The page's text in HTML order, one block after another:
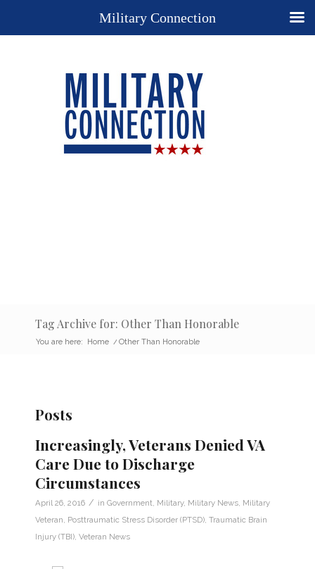
Tag Archive for: Other Than Honorable
You are here: Home / Other Than Honorable
Posts
Increasingly, Veterans Denied VA
Care Due to Discharge
Circumstances
April 26, 2016 / in Government Military, Military News Military
Veteran Posttraumatic Stress Disorder (PTSD) Traumatic Brain
Injury (TBI) Veteran News
Military Connection